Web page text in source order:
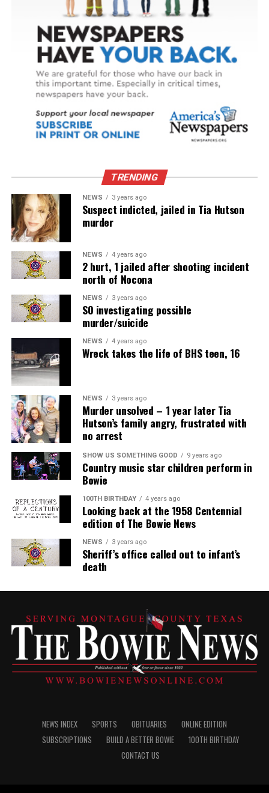
TRENDING
NEWS 3 years ago
Suspect indicted, jailed in Tia Hutson
murder
NEWS 4 years ago
2 hurt, 1 jailed after shooting incident
north of Nocona
NEWS 3 years ago
SO investigating possible
murder/suicide
NEWS 4 years ago
Wreck takes the life of BHS teen, 16
NEWS 3 years ago
Murder unsolved – 1 year later Tia
Hutson’s family angry, frustrated with
no arrest
SHOW US SOMETHING GOOD 9 years ago
Country music star children perform in
Bowie
100TH BIRTHDAY 4 years ago
Looking back at the 1958 Centennial
edition of The Bowie News
NEWS 3 years ago
Sheriff’s office called out to infant’s
death
NEWS INDEX SPORTS OBITUARIES
ONLINE EDITION
SUBSCRIPTIONS
BUILD A BETTER BOWIE
100TH BIRTHDAY
CONTACT US